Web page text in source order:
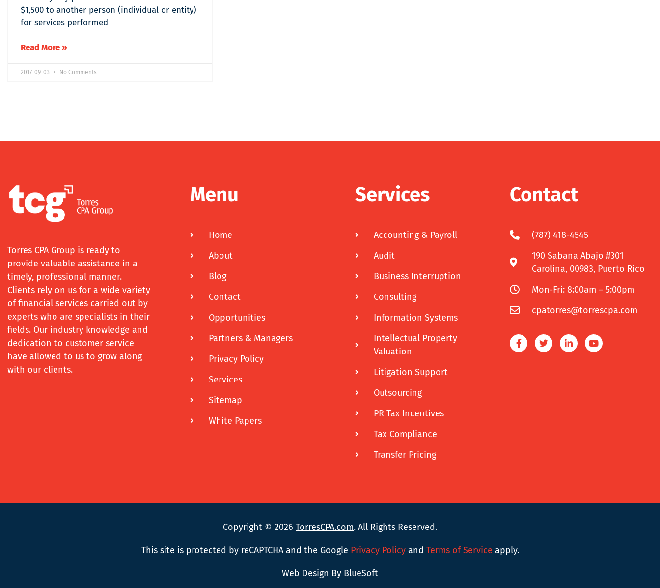
$1,500 to another person (individual or entity)
for services performed
Read More »
2017-09-03 No Comments
Torres CPA Group is ready to
provide valuable assistance in a
timely, professional manner.
Clients rely on us for a wide variety
of financial services carried out by
experts who are specialists in their
fields. Our industry knowledge and
dedication to customer service
have allowed to us to grow along
with our clients.
Menu
Home
About
Blog
Contact
Opportunities
Partners & Managers
Privacy Policy
Services
Sitemap
White Papers
Services
Accounting & Payroll
Audit
Business Interruption
Consulting
Information Systems
Intellectual Property
Valuation
Litigation Support
Outsourcing
PR Tax Incentives
Tax Compliance
Transfer Pricing
Contact
(787) 418-4545
190 Sabana Abajo #301
Carolina, 00983, Puerto Rico
Mon-Fri: 8:00am – 5:00pm
cpatorres@torrescpa.com
Copyright © 2026 TorresCPA.com. All Rights Reserved.
This site is protected by reCAPTCHA and the Google Privacy Policyand Terms of Service apply.
Web Design By BlueSoft